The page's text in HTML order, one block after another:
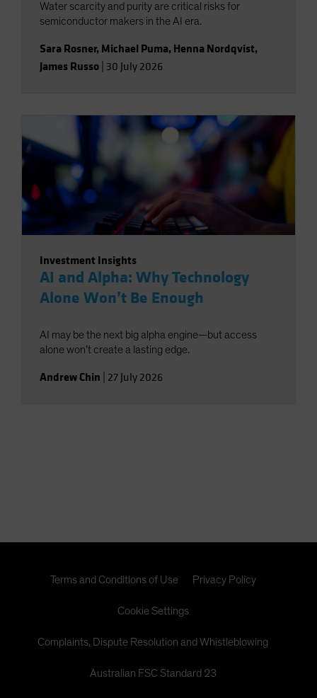
Water scarcity and purity are critical risks for
semiconductor makers in the AI era.
Sara Rosner, Michael Puma, Henna Nordqvist,
James Russo 30 July 2026
Investment Insights
AI and Alpha: Why Technology
Alone Won’t Be Enough
AI may be the next big alpha engine—but access
alone won’t create a lasting edge.
Andrew Chin 27 July 2026
Terms and Conditions of Use Privacy Policy
Cookie Settings
Complaints, Dispute Resolution and Whistleblowing
Australian FSC Standard 23